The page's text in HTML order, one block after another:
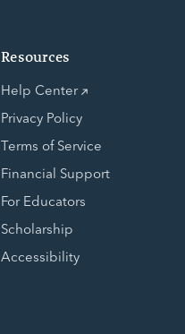
Resources
Help Center
Privacy Policy
Terms of Service
Financial Support
For Educators
Scholarship
Accessibility